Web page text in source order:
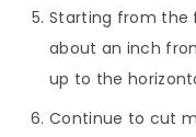
Starting from the
about an inch
up to the
Continue to cut